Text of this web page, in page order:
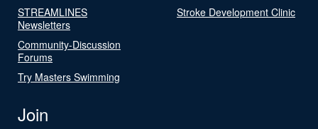
STREAMLINES
Newsletters
Community-Discussion
Forums
Try Masters Swimming
Stroke Development Clinic
Join